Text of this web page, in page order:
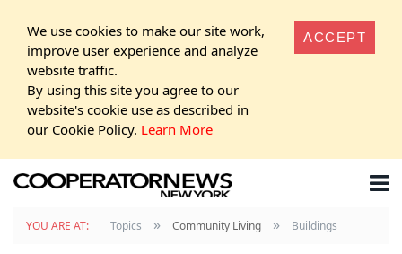
We use cookies to make our site work,
improve user experience and analyze
website traffic.
By using this site you agree to our
website's cookie use as described in
our Cookie Policy. Learn More
ACCEPT
YOU ARE AT: Topics » Community Living » Buildings